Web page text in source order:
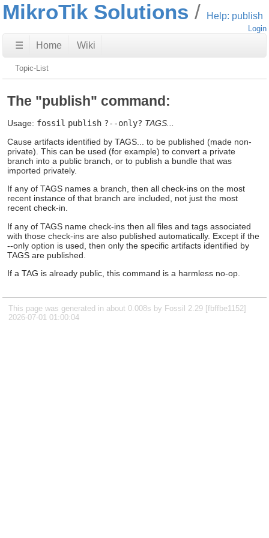
MikroTik Solutions Help: publish
Login
☰ Home Wiki
Topic-List
The "publish" command:
Usage: fossil publish ?--only? TAGS...
Cause artifacts identified by TAGS... to be published (made non-
private). This can be used (for example) to convert a private
branch into a public branch, or to publish a bundle that was
imported privately.
If any of TAGS names a branch, then all check-ins on the most
recent instance of that branch are included, not just the most
recent check-in.
If any of TAGS name check-ins then all files and tags associated
with those check-ins are also published automatically. Except if the
--only option is used, then only the specific artifacts identified by
TAGS are published.
If a TAG is already public, this command is a harmless no-op.
This page was generated in about 0.008s by Fossil 2.29 [fbffbe1152]
2026-07-01 01:00:04